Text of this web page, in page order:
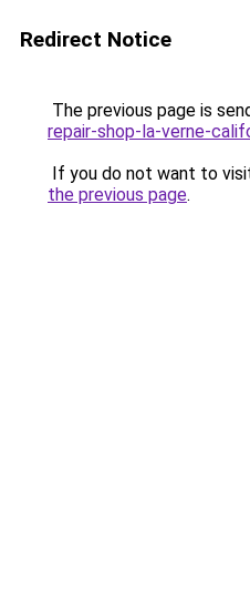
Redirect Notice
The previous page is
repair-shop-la-verne-
If you do not want to
the previous page.